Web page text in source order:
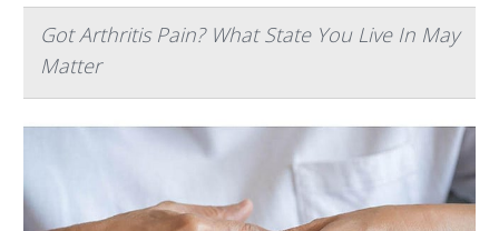
Got Arthritis Pain? What State You Live In May
Matter